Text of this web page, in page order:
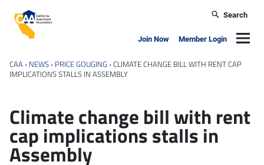
California Apartment Association
Search
Join Now Member Login
CAA › NEWS › PRICE GOUGING ›CLIMATE CHANGE BILL WITH RENT CAP
IMPLICATIONS STALLS IN ASSEMBLY
Climate change bill with rent
cap implications stalls in
Assembly